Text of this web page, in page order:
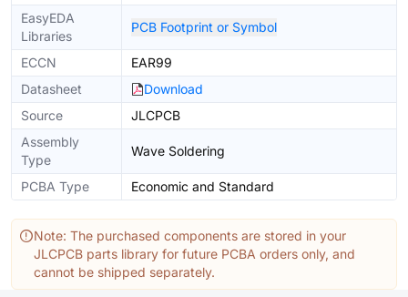
EasyEDA
Libraries
PCB Footprint or Symbol
ECCN
EAR99
Datasheet
Download
Source
JLCPCB
Assembly
Type
Wave Soldering
PCBA Type Economic and Standard
Note: The purchased components are stored in your
JLCPCB parts library for future PCBA orders only, and
cannot be shipped separately.